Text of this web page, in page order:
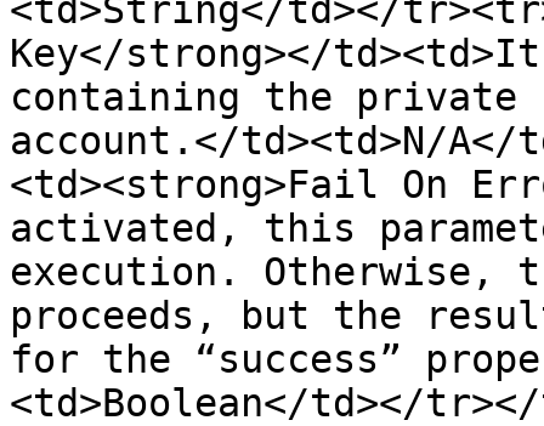
<td>String</td></
Key</strong></
containing the private
account.</td><td>N/
<td><strong>Fail On
activated, this
execution. Otherwise,
proceeds, but the
for the “success”
<td>Boolean</td></